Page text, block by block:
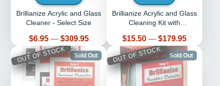
Brillianize Acrylic and Glass
Cleaner - Select Size
Price
$6.95 — $309.95
Brillianize Acrylic and Glass
Cleaning Kit with
Price
$15.50 — $179.95
OUT OF STOCK Sold Out OUT OF STOCK Sold Out